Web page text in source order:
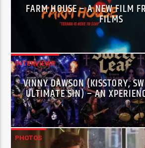
FARM HOUSE – A NEW FILM
FILMS
INTERVIEWS
VINNY DAWSON (KISSTORY,
ULTIMATE SIN) – AN
PHOTOS